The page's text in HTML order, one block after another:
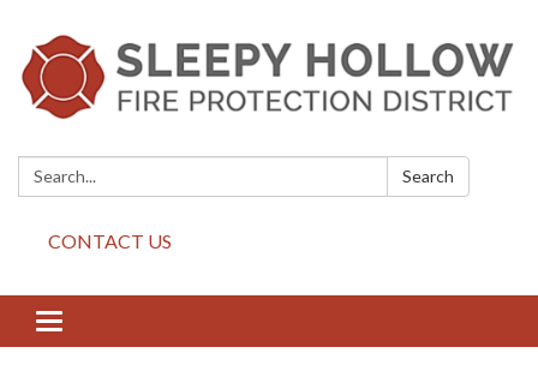
Search: Search
CONTACT US
Toggle
navigation